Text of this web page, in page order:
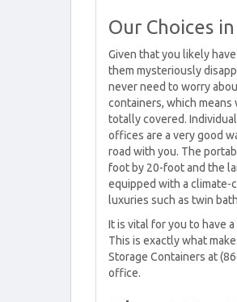
Our Choices
Given that you likely
them mysteriously
never need to worry
containers, which means
totally covered.
offices are a very good
road with you. The
foot by 20-foot and the
equipped with a climate-
luxuries such as twin
It is vital for you to have
This is exactly what
Storage Containers at
office.